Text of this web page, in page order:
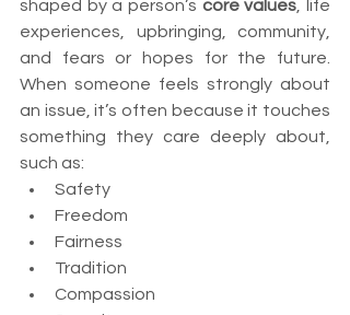
shaped by a person’s core values, life
experiences, upbringing, community,
and fears or hopes for the future.
When someone feels strongly about
an issue, it’s often because it touches
something they care deeply about,
such as:
Safety
Freedom
Fairness
Tradition
Compassion